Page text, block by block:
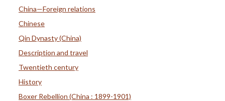
China—Foreign relations
Chinese
Qin Dynasty (China)
Description and travel
Twentieth century
History
Boxer Rebellion (China : 1899-1901)